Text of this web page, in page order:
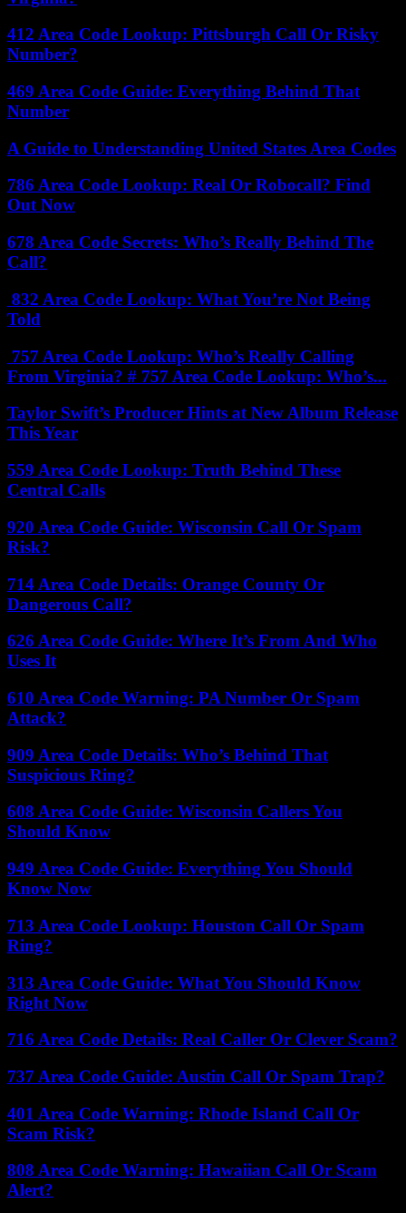
412 Area Code Lookup: Pittsburgh Call Or Risky
Number?
469 Area Code Guide: Everything Behind That
Number
A Guide to Understanding United States Area Codes
786 Area Code Lookup: Real Or Robocall? Find
Out Now
678 Area Code Secrets: Who’s Really Behind The
Call?
832 Area Code Lookup: What You’re Not Being
Told
757 Area Code Lookup: Who’s Really Calling
From Virginia? # 757 Area Code Lookup: Who’s...
Taylor Swift’s Producer Hints at New Album Release
This Year
559 Area Code Lookup: Truth Behind These
Central Calls
920 Area Code Guide: Wisconsin Call Or Spam
Risk?
714 Area Code Details: Orange County Or
Dangerous Call?
626 Area Code Guide: Where It’s From And Who
Uses It
610 Area Code Warning: PA Number Or Spam
Attack?
909 Area Code Details: Who’s Behind That
Suspicious Ring?
608 Area Code Guide: Wisconsin Callers You
Should Know
949 Area Code Guide: Everything You Should
Know Now
713 Area Code Lookup: Houston Call Or Spam
Ring?
313 Area Code Guide: What You Should Know
Right Now
716 Area Code Details: Real Caller Or Clever Scam?
737 Area Code Guide: Austin Call Or Spam Trap?
401 Area Code Warning: Rhode Island Call Or
Scam Risk?
808 Area Code Warning: Hawaiian Call Or Scam
Alert?